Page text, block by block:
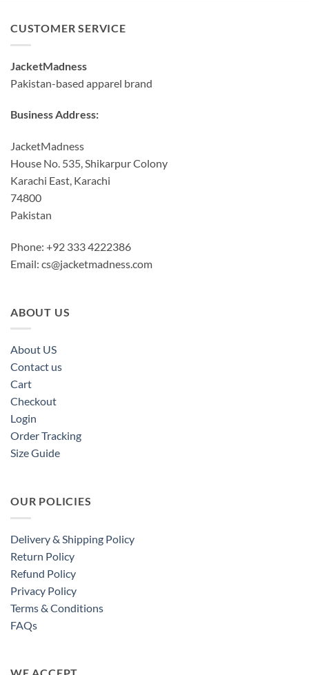
CUSTOMER SERVICE
JacketMadness
Pakistan-based apparel brand
Business Address:
JacketMadness
House No. 535, Shikarpur Colony
Karachi East, Karachi
74800
Pakistan
Phone: +92 333 4222386
Email: cs@jacketmadness.com
ABOUT US
About US
Contact us
Cart
Checkout
Login
Order Tracking
Size Guide
OUR POLICIES
Delivery & Shipping Policy
Return Policy
Refund Policy
Privacy Policy
Terms & Conditions
FAQs